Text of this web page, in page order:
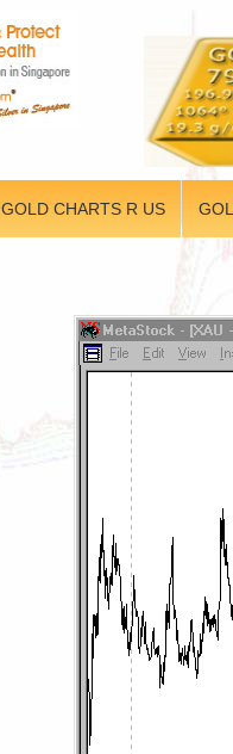
GOLD CHARTS R US